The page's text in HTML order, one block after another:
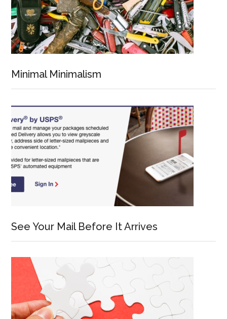
Minimal Minimalism
See Your Mail Before It Arrives